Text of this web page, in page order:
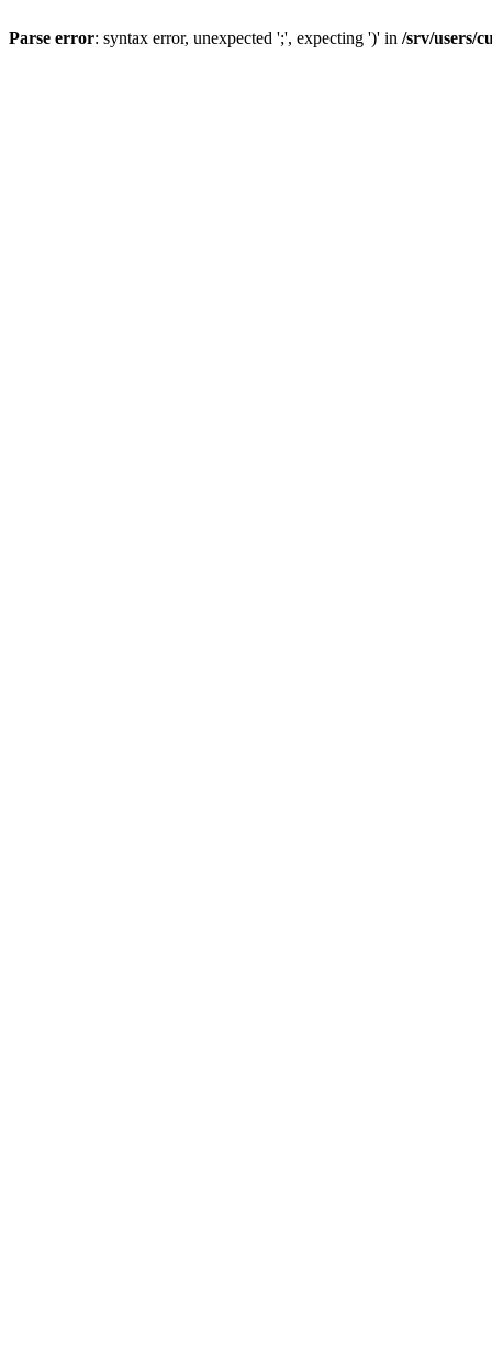
Parse error: syntax error, unexpected ';', expecting ')' in /srv/users/